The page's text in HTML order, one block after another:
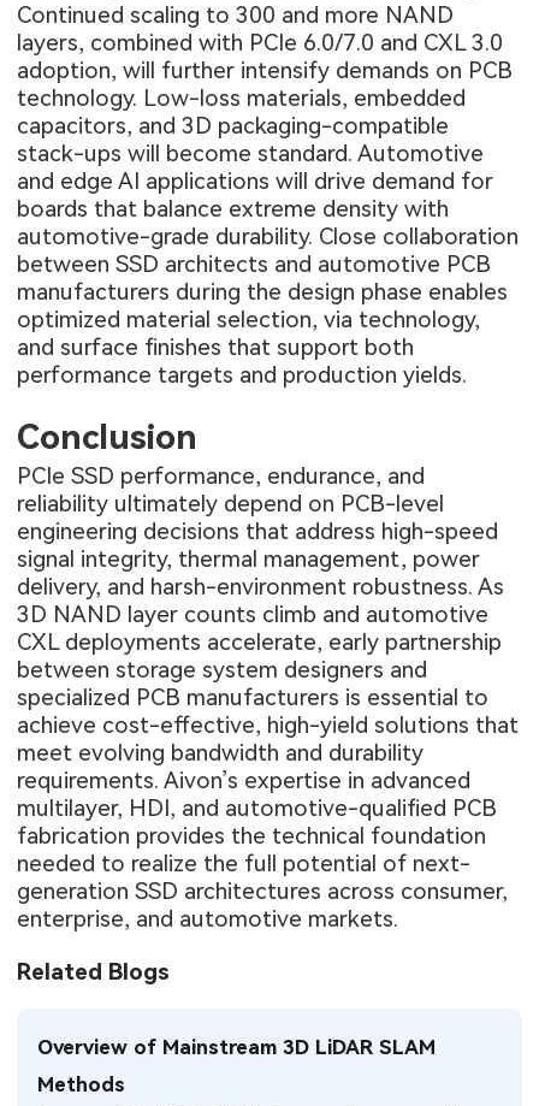
Continued scaling to 300 and more NAND
layers, combined with PCIe 6.0/7.0 and CXL 3.0
adoption, will further intensify demands on PCB
technology. Low-loss materials, embedded
capacitors, and 3D packaging-compatible
stack-ups will become standard. Automotive
and edge AI applications will drive demand for
boards that balance extreme density with
automotive-grade durability. Close collaboration
between SSD architects and automotive PCB
manufacturers during the design phase enables
optimized material selection, via technology,
and surface finishes that support both
performance targets and production yields.
Conclusion
PCIe SSD performance, endurance, and
reliability ultimately depend on PCB-level
engineering decisions that address high-speed
signal integrity, thermal management, power
delivery, and harsh-environment robustness. As
3D NAND layer counts climb and automotive
CXL deployments accelerate, early partnership
between storage system designers and
specialized PCB manufacturers is essential to
achieve cost-effective, high-yield solutions that
meet evolving bandwidth and durability
requirements. Aivon’s expertise in advanced
multilayer, HDI, and automotive-qualified PCB
fabrication provides the technical foundation
needed to realize the full potential of next-
generation SSD architectures across consumer,
enterprise, and automotive markets.
Related Blogs
Overview of Mainstream 3D LiDAR SLAM
Methods